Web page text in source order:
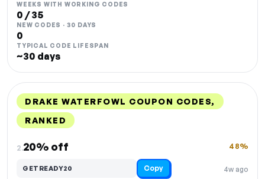
WEEKS WITH WORKING CODES
0 / 35
NEW CODES · 30 DAYS
0
TYPICAL CODE LIFESPAN
~30 days
DRAKE WATERFOWL COUPON CODES,
RANKED
2.20% off
4w ago
48%
GETREADY20 Copy